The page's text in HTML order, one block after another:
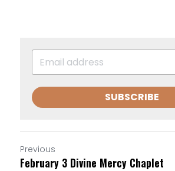
SUBSCRIBE
Previous
February 3 Divine Mercy Chaplet